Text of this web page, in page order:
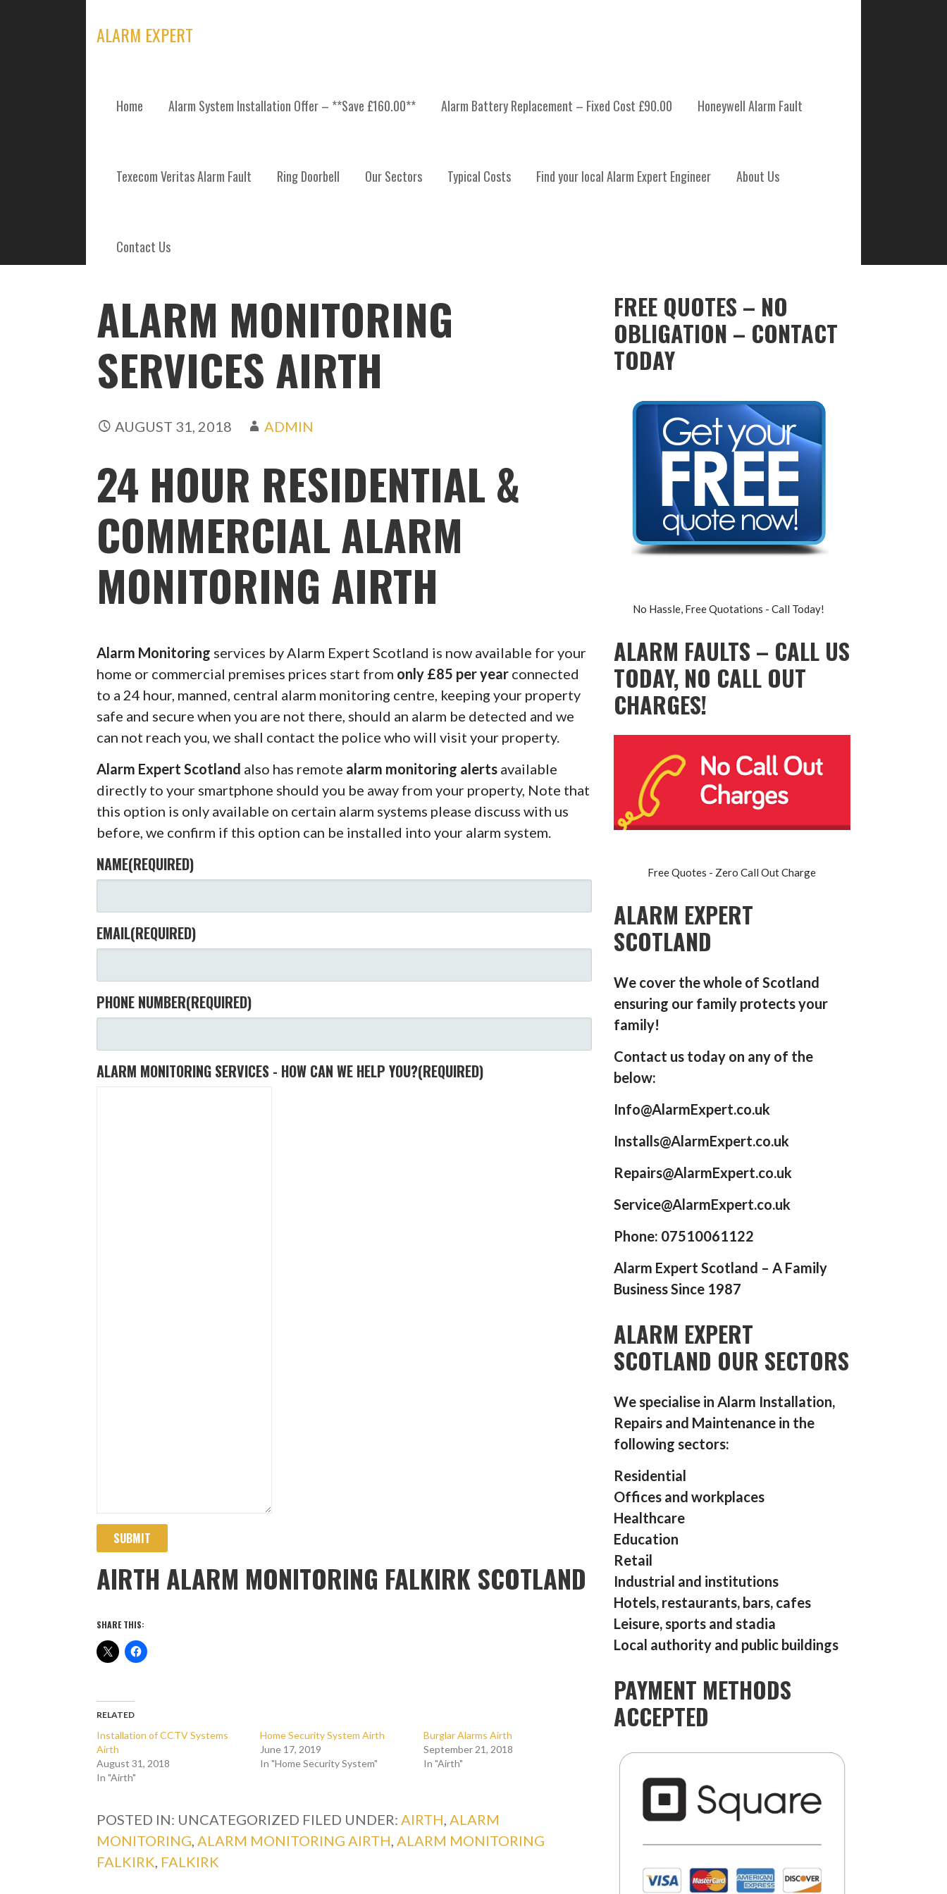
ALARM EXPERT
Home Alarm System Installation Offer – **Save £160.00** Alarm Battery Replacement – Fixed Cost £90.00 Honeywell Alarm Fault
Texecom Veritas Alarm Fault Ring Doorbell Our Sectors Typical Costs Find your local Alarm Expert Engineer About Us
Contact Us
POSTS
ALARM MONITORING
SERVICES AIRTH
AUGUST 31, 2018 ADMIN
24 HOUR RESIDENTIAL &
COMMERCIAL ALARM
MONITORING AIRTH
Alarm Monitoring services by Alarm Expert Scotland is now available for your
home or commercial premises prices start from only £85 per year connected
to a 24 hour, manned, central alarm monitoring centre, keeping your property
safe and secure when you are not there, should an alarm be detected and we
can not reach you, we shall contact the police who will visit your property.
Alarm Expert Scotland also has remote alarm monitoring alerts available
directly to your smartphone should you be away from your property, Note that
this option is only available on certain alarm systems please discuss with us
before, we confirm if this option can be installed into your alarm system.
NAME(REQUIRED)
EMAIL(REQUIRED)
PHONE NUMBER(REQUIRED)
ALARM MONITORING SERVICES - HOW CAN WE HELP YOU?(REQUIRED)
SUBMIT
AIRTH ALARM MONITORING FALKIRK SCOTLAND
SHARE THIS:
RELATED
Installation of CCTV Systems
Airth
August 31, 2018
In "Airth"
Home Security System Airth
June 17, 2019
In "Home Security System"
Burglar Alarms Airth
September 21, 2018
In "Airth"
POSTED IN: UNCATEGORIZED FILED UNDER:AIRTH,ALARM
MONITORING,ALARM MONITORING AIRTH,ALARM MONITORING
FALKIRK, FALKIRK
FREE QUOTES – NO
OBLIGATION – CONTACT
TODAY
No Hassle, Free Quotations - Call Today!
ALARM FAULTS – CALL US
TODAY, NO CALL OUT
CHARGES!
Free Quotes - Zero Call Out Charge
ALARM EXPERT
SCOTLAND
We cover the whole of Scotland
ensuring our family protects your
family!
Contact us today on any of the
below:
Info@AlarmExpert.co.uk
Installs@AlarmExpert.co.uk
Repairs@AlarmExpert.co.uk
Service@AlarmExpert.co.uk
Phone: 07510061122
Alarm Expert Scotland – A Family
Business Since 1987
ALARM EXPERT
SCOTLAND OUR SECTORS
We specialise in Alarm Installation,
Repairs and Maintenance in the
following sectors:
Residential
Offices and workplaces
Healthcare
Education
Retail
Industrial and institutions
Hotels, restaurants, bars, cafes
Leisure, sports and stadia
Local authority and public buildings
PAYMENT METHODS
ACCEPTED